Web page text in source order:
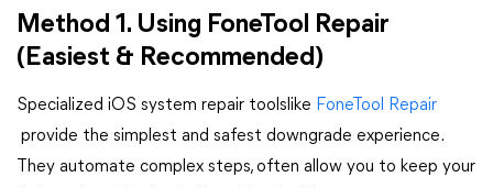
Method 1. Using FoneTool Repair
(Easiest & Recommended)
Specialized iOS system repair toolslike FoneTool Repair
provide the simplest and safest downgrade experience.
They automate complex steps, often allow you to keep your